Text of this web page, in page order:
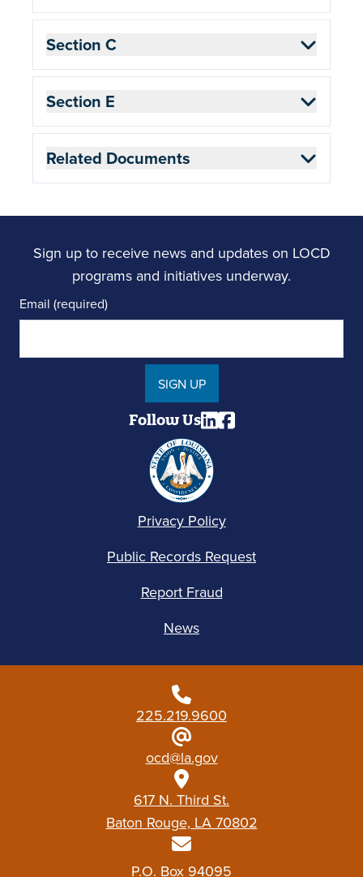
Section C
Section E
Related Documents
Sign up to receive news and updates on LOCD
programs and initiatives underway.
Email (required)
SIGN UP
Follow Us
Privacy Policy
Public Records Request
Report Fraud
News
225.219.9600
ocd@la.gov
617 N. Third St.
Baton Rouge, LA 70802
P.O. Box 94095